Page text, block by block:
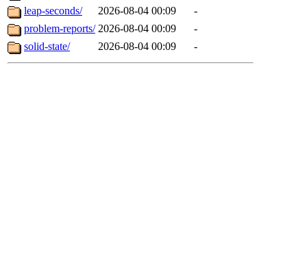
leap-seconds/
2026-08-04 00:09
-
problem-reports/ 2026-08-04 00:09
-
solid-state/
2026-08-04 00:09 -